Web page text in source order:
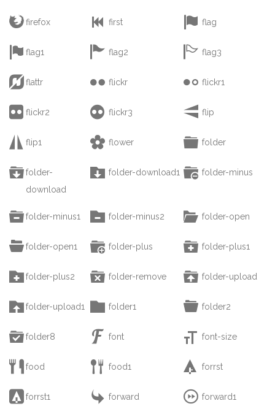
firefox  first  flag
 flag1  flag2  flag3
flattr  flickr  flickr1
 flickr2  flickr3  flip
 flip1  flower  folder
folder-
download
 folder-download1  folder-minus
folder-minus1  folder-minus2  folder-open
folder-open1  folder-plus  folder-plus1
folder-plus2  folder-remove  folder-upload
folder-upload1  folder1  folder2
folder8  font  font-size
food  food1  forrst
forrst1  forward  forward1